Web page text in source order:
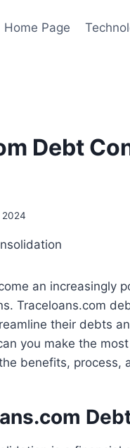
Home Page
Debt
2024
an increasingly
Traceloans.com
their debts
you make the
benefits, process,